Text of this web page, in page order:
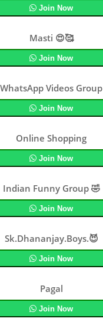
Join Now
Masti 😍🥰
Join Now
WhatsApp Videos Group
Join Now
Online Shopping
Join Now
Indian Funny Group 🤣
Join Now
Sk.Dhananjay.Boys.😈
Join Now
Pagal
Join Now